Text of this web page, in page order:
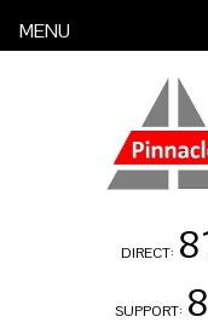
DIRECT:
SUPPORT:
MENU